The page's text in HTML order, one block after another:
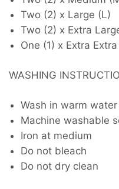
Two (2) x Large (L)
Two (2) x Extra
One (1) x Extra
WASHING
Wash in warm
Machine washable
Iron at medium
Do not bleach
Do not dry clean